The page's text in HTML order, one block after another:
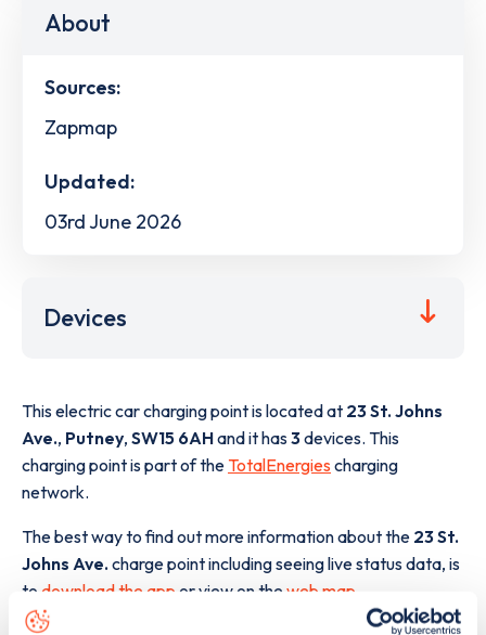
About
Sources:
Zapmap
Updated:
03rd June 2026
Devices
This electric car charging point is located at 23 St. Johns
Ave., Putney, SW15 6AHand it has3devices. This
charging point is part of the TotalEnergies charging
network.
The best way to find out more information about the 23 St.
Johns Ave.charge point including seeing live status data, is
to download the app or view on the web map